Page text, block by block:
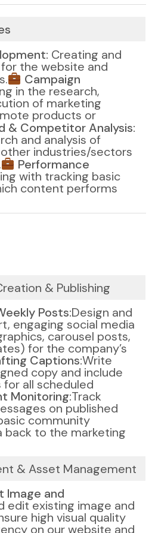
Creating and
the website and
Campaign
in the research,
of marketing
products or
& Competitor Analysis:
and analysis of
industries/sectors
Performance
with tracking basic
content performs
& Publishing
Posts:Design and
engaging social media
carousel posts,
for the company’s
Captions:Write
copy and include
all scheduled
Monitoring:Track
on published
community
back to the marketing
& Asset Management
Image and
edit existing image and
high visual quality
on our website and